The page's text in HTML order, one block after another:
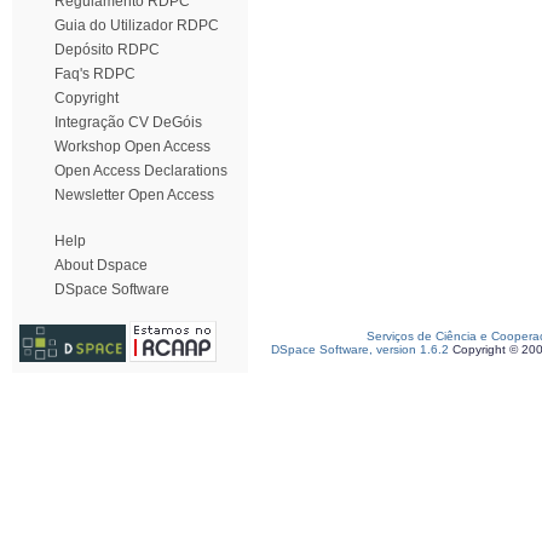
Guia do Utilizador RDPC
Depósito RDPC
Faq's RDPC
Copyright
Integração CV DeGóis
Workshop Open Access
Open Access Declarations
Newsletter Open Access
Help
About Dspace
DSpace Software
Serviços de Ciência e
DSpace Software, version 1.6.2 Copyright ©